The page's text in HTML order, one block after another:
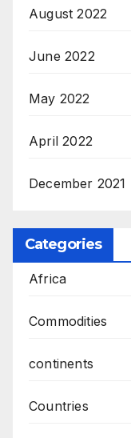
August 2022
June 2022
May 2022
April 2022
December 2021
Categories
Africa
Commodities
continents
Countries